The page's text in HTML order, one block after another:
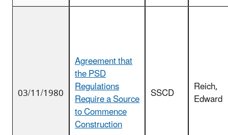
03/11/1980
Agreement that
the PSD
Regulations
Require a Source
to Commence
Construction
SSCD Reich,
Edward